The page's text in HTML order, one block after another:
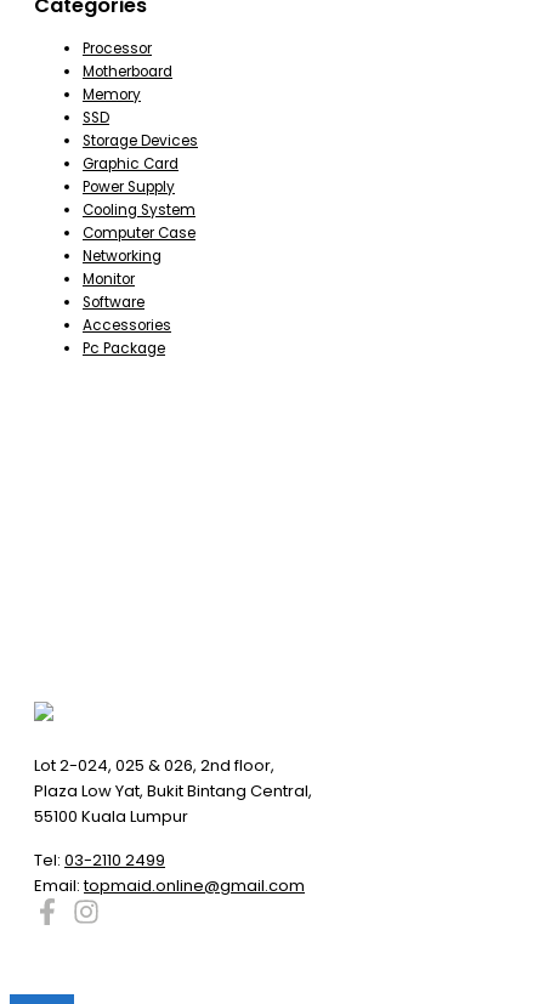
Processor
Motherboard
Memory
SSD
Storage Devices
Graphic Card
Power Supply
Cooling System
Computer Case
Networking
Monitor
Software
Accessories
Pc Package
Lot 2-024, 025 & 026, 2nd floor,
Plaza Low Yat, Bukit Bintang Central,
55100 Kuala Lumpur
Tel: 03-2110 2499
Email:topmaid.online@gmail.com